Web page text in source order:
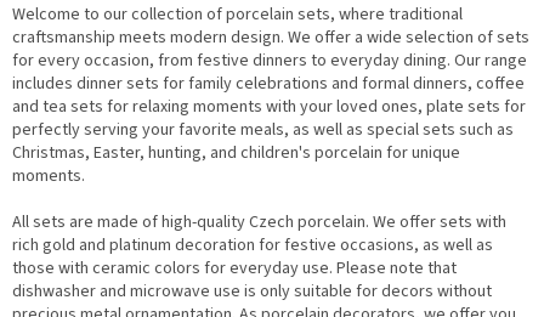
Welcome to our collection of porcelain sets, where traditional
craftsmanship meets modern design. We offer a wide selection of sets
for every occasion, from festive dinners to everyday dining. Our range
includes dinner sets for family celebrations and formal dinners, coffee
and tea sets for relaxing moments with your loved ones, plate sets for
perfectly serving your favorite meals, as well as special sets such as
Christmas, Easter, hunting, and children's porcelain for unique
moments.
All sets are made of high-quality Czech porcelain. We offer sets with
rich gold and platinum decoration for festive occasions, as well as
those with ceramic colors for everyday use. Please note that
dishwasher and microwave use is only suitable for decors without